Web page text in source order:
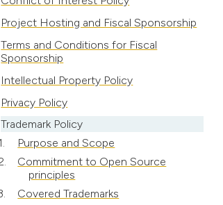
Project Hosting and Fiscal Sponsorship
Terms and Conditions for Fiscal
Sponsorship
Intellectual Property Policy
Privacy Policy
Trademark Policy
Purpose and Scope
Commitment to Open Source
principles
Covered Trademarks